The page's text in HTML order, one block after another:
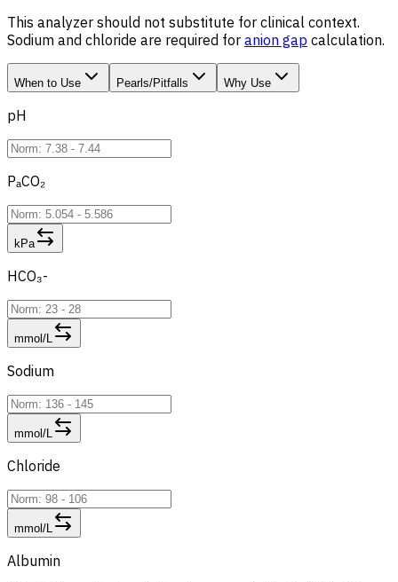
This analyzer should not substitute for clinical context.
Sodium and chloride are required for anion gap calculation.
When to Use Pearls/Pitfalls Why Use
pH
PₐCO₂
kPa
HCO₃-
mmol/L
Sodium
mmol/L
Chloride
mmol/L
Albumin